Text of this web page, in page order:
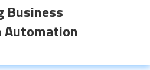
Business
Automation